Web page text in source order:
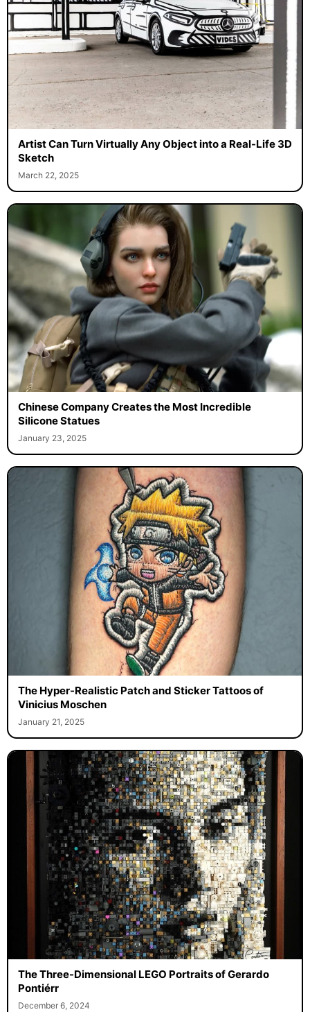
Artist Can Turn Virtually Any Object into a Real-Life 3D
Sketch
March 22, 2025
Chinese Company Creates the Most Incredible
Silicone Statues
January 23, 2025
The Hyper-Realistic Patch and Sticker Tattoos of
Vinicius Moschen
January 21, 2025
The Three-Dimensional LEGO Portraits of Gerardo
Pontiérr
December 6, 2024